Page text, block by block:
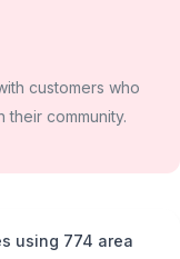
customers who
community.
using 774 area